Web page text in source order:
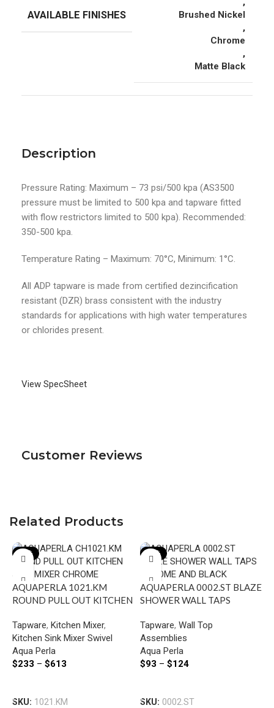
Description
Pressure Rating: Maximum – 73 psi/500 kpa (AS3500
pressure must be limited to 500 kpa and tapware fitted
with flow restrictors limited to 500 kpa). Recommended:
350-500 kpa.
Temperature Rating – Maximum: 70°C, Minimum: 1°C.
All ADP tapware is made from certified dezincification
resistant (DZR) brass consistent with the industry
standards for applications with high water temperatures
or chlorides present.
View SpecSheet
AVAILABLE FINISHES
Brushed Nickel
,
Chrome
,
Matte Black
Customer Reviews
Related Products
-22%
AQUAPERLA 1021.KM
ROUND PULL OUT KITCHEN
COLOURED
Tapware, Kitchen Mixer,
Kitchen Sink Mixer Swivel
Aqua Perla
$233 – $613
SKU: 1021.KM
-22%
AQUAPERLA 0002.ST BLAZE
SHOWER WALL TAPS
Tapware, Wall Top
Assemblies
Aqua Perla
$93 – $124
SKU: 0002.ST